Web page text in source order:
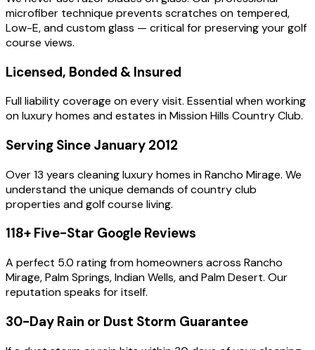
microfiber technique prevents scratches on tempered,
Low-E, and custom glass — critical for preserving your golf
course views.
Licensed, Bonded & Insured
Full liability coverage on every visit. Essential when working
on luxury homes and estates in Mission Hills Country Club.
Serving Since January 2012
Over 13 years cleaning luxury homes in Rancho Mirage. We
understand the unique demands of country club
properties and golf course living.
118+ Five-Star Google Reviews
A perfect 5.0 rating from homeowners across Rancho
Mirage, Palm Springs, Indian Wells, and Palm Desert. Our
reputation speaks for itself.
30-Day Rain or Dust Storm Guarantee